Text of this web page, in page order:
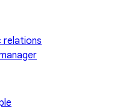
relations